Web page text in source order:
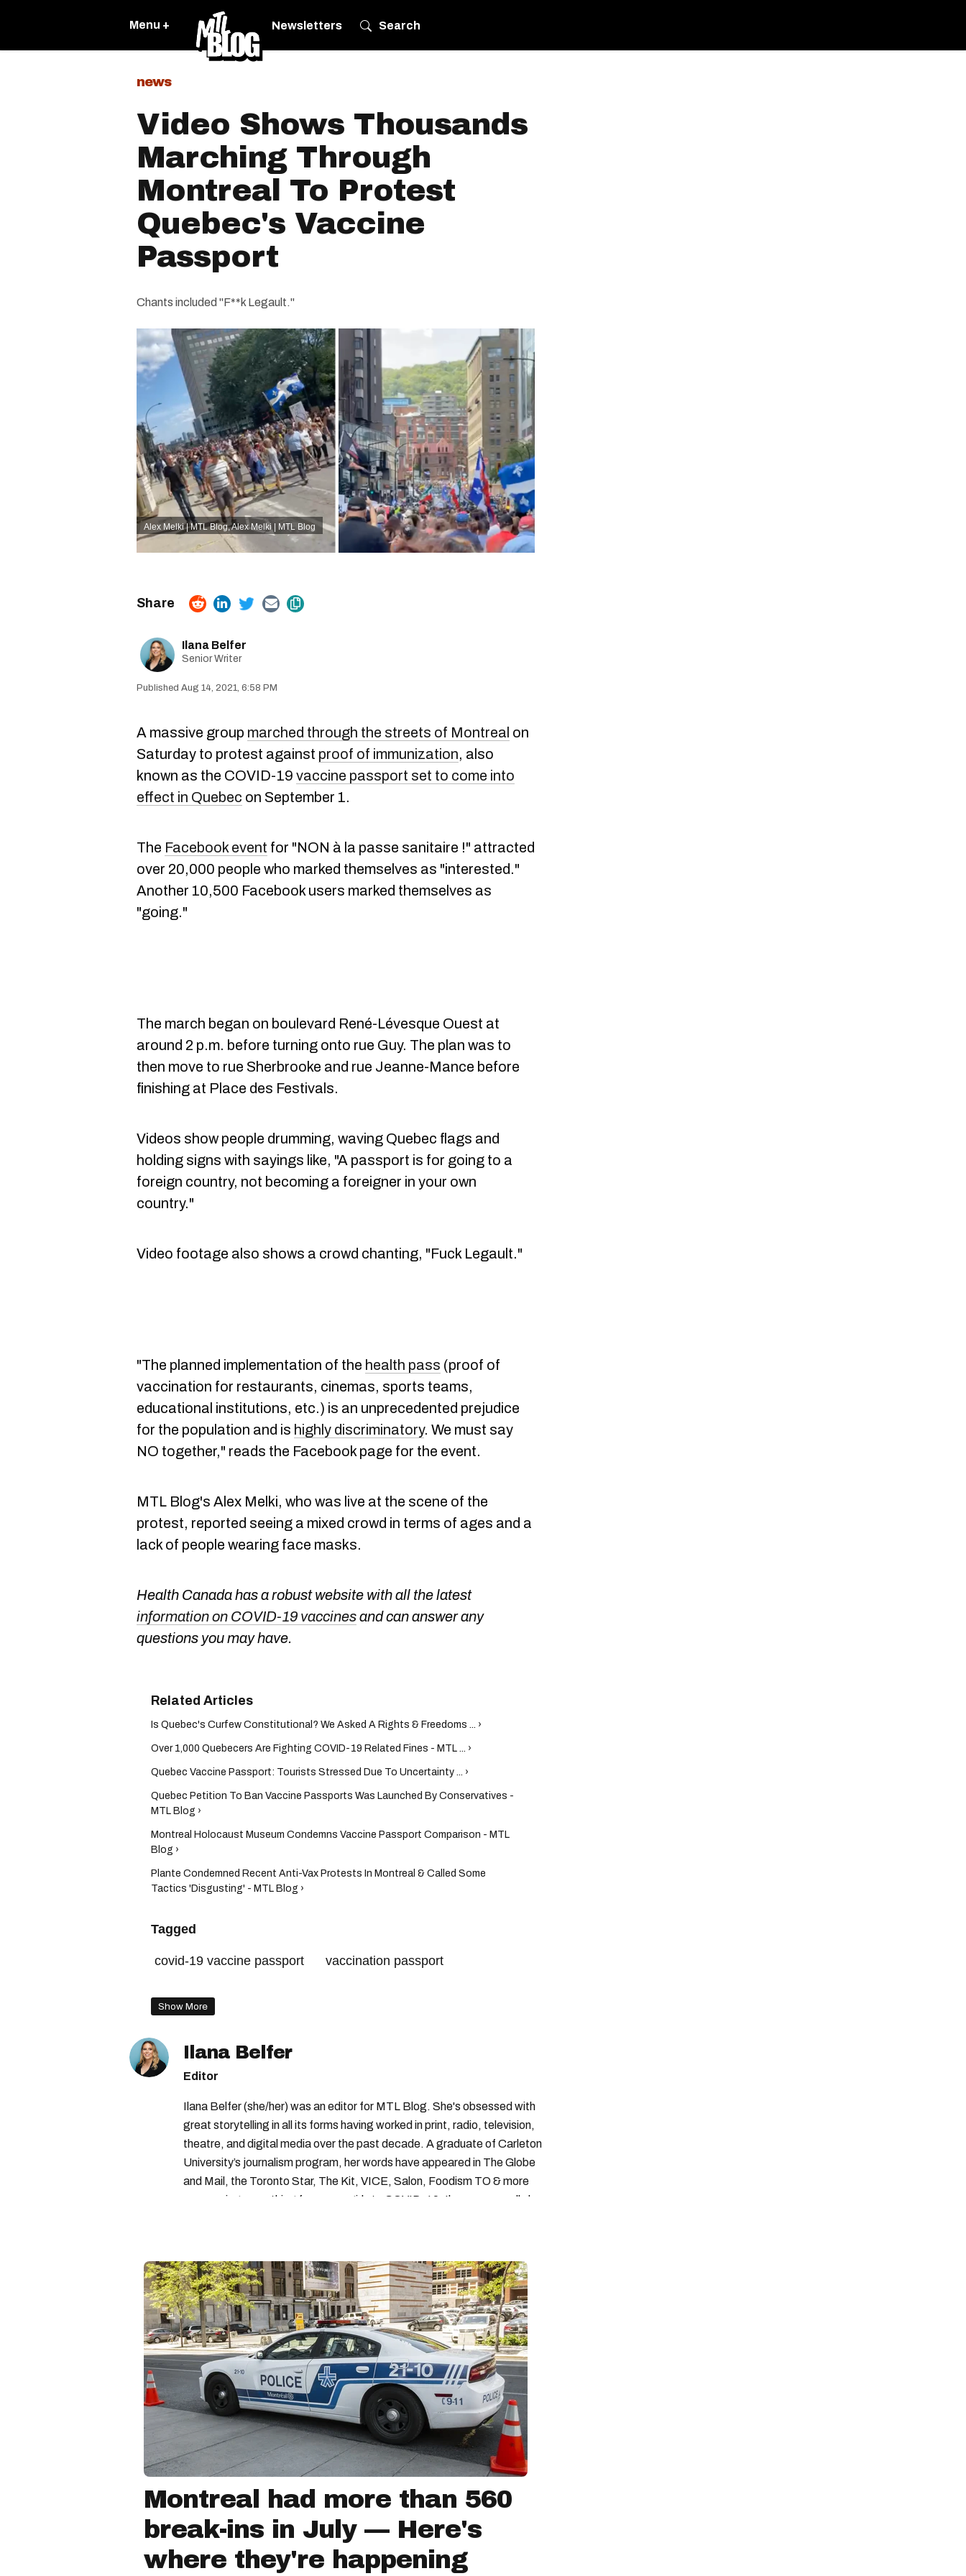
Menu + Newsletters Search
news
Video Shows Thousands
Marching Through
Montreal To Protest
Quebec's Vaccine
Passport
Chants included "F**k Legault."
Alex Melki | MTL Blog,Alex Melki | MTL Blog
Ilana Belfer
Senior Writer
Aug 14, 2021, 6:58 PM
A massive group marched through the streets of Montreal on
Saturday to protest against proof of immunization, also
known as the COVID-19 vaccine passport set to come into
effect in Quebec on September 1.
The Facebook event for "NON à la passe sanitaire !" attracted
over 20,000 people who marked themselves as "interested."
Another 10,500 Facebook users marked themselves as
"going."
The march began on boulevard René-Lévesque Ouest at
around 2 p.m. before turning onto rue Guy. The plan was to
then move to rue Sherbrooke and rue Jeanne-Mance before
finishing at Place des Festivals.
Videos show people drumming, waving Quebec flags and
holding signs with sayings like, "A passport is for going to a
foreign country, not becoming a foreigner in your own
country."
Video footage also shows a crowd chanting, "Fuck Legault."
"The planned implementation of the health pass (proof of
vaccination for restaurants, cinemas, sports teams,
educational institutions, etc.) is an unprecedented prejudice
for the population and is highly discriminatory. We must say
NO together," reads the Facebook page for the event.
MTL Blog's Alex Melki, who was live at the scene of the
protest, reported seeing a mixed crowd in terms of ages and a
lack of people wearing face masks.
Health Canada has a robust website with all the latest
information on COVID-19 vaccinesand can answer any
questions you may have.
Is Quebec's Curfew Constitutional? We Asked A Rights & Freedoms ... ›
Over 1,000 Quebecers Are Fighting COVID-19 Related Fines - MTL ... ›
Quebec Vaccine Passport: Tourists Stressed Due To Uncertainty ... ›
Quebec Petition To Ban Vaccine Passports Was Launched By Conservatives -
MTL Blog ›
Montreal Holocaust Museum Condemns Vaccine Passport Comparison - MTL
Blog ›
Plante Condemned Recent Anti-Vax Protests In Montreal & Called Some
Tactics 'Disgusting' - MTL Blog ›
Tagged
covid-19 vaccine passport
vaccination passport
montreal protest
Show More
Ilana Belfer
Editor
Ilana Belfer (she/her) was an editor for MTL Blog. She's obsessed with
great storytelling in all its forms having worked in print, radio, television,
theatre, and digital media over the past decade. A graduate of Carleton
University’s journalism program, her words have appeared in The Globe
and Mail, the Toronto Star, The Kit, VICE, Salon, Foodism TO & more
— covering everything from cam girls to COVID-19. Ilana can usually be
Montreal had more than 560
break-ins in July — Here's
where they're happening